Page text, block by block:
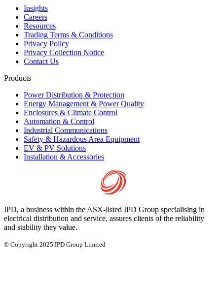
Insights
Careers
Resources
Trading Terms & Conditions
Privacy Policy
Privacy Collection Notice
Contact Us
Products
Power Distribution & Protection
Energy Management & Power Quality
Enclosures & Climate Control
Automation & Control
Industrial Communications
Safety & Hazardous Area Equipment
EV & PV Solutions
Installation & Accessories
IPD, a business within the ASX-listed IPD Group specialising in
electrical distribution and service, assures clients of the reliability
and stability they value.
© Copyright 2025 IPD Group Limited